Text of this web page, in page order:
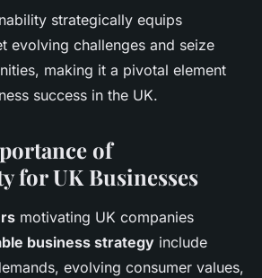
strategically equips
evolving challenges and seize
making it a pivotal element
success in the UK.
of
for UK Businesses
motivating UK companies
business strategy include
evolving consumer values,